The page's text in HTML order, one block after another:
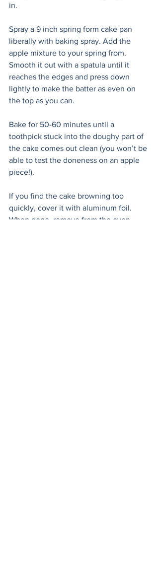
in.
Spray a 9 inch spring form cake pan
liberally with baking spray. Add the
apple mixture to your spring from.
Smooth it out with a spatula until it
reaches the edges and press down
lightly to make the batter as even on
the top as you can.
Bake for 50-60 minutes until a
toothpick stuck into the doughy part of
the cake comes out clean (you won’t be
able to test the doneness on an apple
piece!).
If you find the cake browning too
quickly, cover it with aluminum foil.
When done, remove from the oven.